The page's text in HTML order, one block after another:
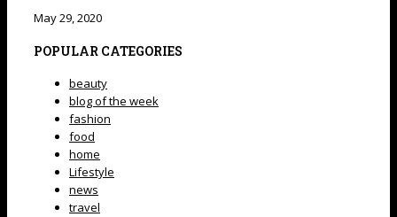
May 29, 2020
POPULAR CATEGORIES
beauty
blog of the week
fashion
food
home
Lifestyle
news
travel